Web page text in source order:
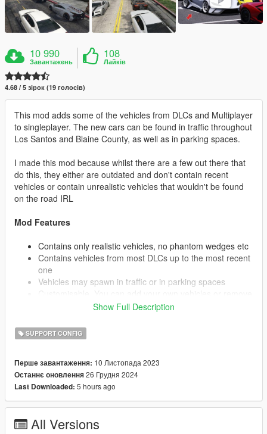
10 990
Завантажень
108
Лайків
4.68 / 5 зірок (19 голосів)
This mod adds some of the vehicles from DLCs and Multiplayer
to singleplayer. The new cars can be found in traffic throughout
Los Santos and Blaine County, as well as in parking spaces.
I made this mod because whilst there are a few out there that
do this, they either are outdated and don't contain recent
vehicles or contain unrealistic vehicles that wouldn't be found
on the road IRL
Mod Features
Contains only realistic vehicles, no phantom wedges etc
Contains vehicles from most DLCs up to the most recent
one
Vehicles may spawn in traffic or in parking spaces
vehicles you don't wish to see. (See Below)
allow you to increase the traffic on the road and provide
stability for more vehicles. The one I use is: https://www.gta5-
mods.com/misc/gta-5-gameconfig-300-cars
Installation
Extract popgroups.ymt to
Show Full Description
SUPPORT CONFIG
Перше завантаження: 10 Листопада 2023
Останнє оновлення26 Грудня 2024
Last Downloaded: 5 hours ago
All Versions